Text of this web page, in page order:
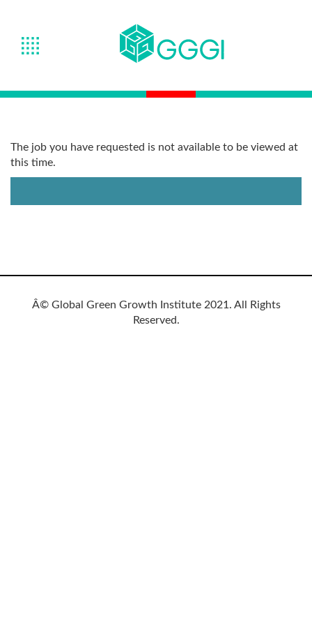
The job you have requested is not available to be viewed at
this time.
Â© Global Green Growth Institute 2021. All Rights
Reserved.